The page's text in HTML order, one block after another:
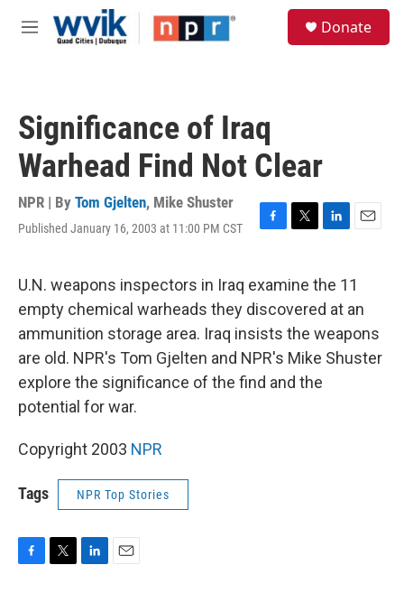
Skip to main content
M
Donate
Significance of Iraq
Warhead Find Not Clear
NPR | By Tom Gjelten, Mike Shuster
Published January 16, 2003 at 11:00 PM CST
F
e
b
o
o
k
T
t
t
e
r
L
k
e
d
I
n
E
i
l
U.N. weapons inspectors in Iraq examine the 11
empty chemical warheads they discovered at an
ammunition storage area. Iraq insists the weapons
are old. NPR's Tom Gjelten and NPR's Mike Shuster
explore the significance of the find and the
potential for war.
Copyright 2003 NPR
Tags NPR Top Stories